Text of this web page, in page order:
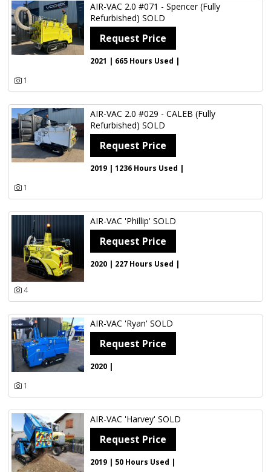
AIR-VAC 2.0 #071 - Spencer (Fully
Refurbished) SOLD
Request Price
2021 | 665 Hours Used |
1
AIR-VAC 2.0 #029 - CALEB (Fully
Refurbished) SOLD
Request Price
2019 | 1236 Hours Used |
1
AIR-VAC 'Phillip' SOLD
Request Price
2020 | 227 Hours Used |
4
AIR-VAC 'Ryan' SOLD
Request Price
2020 |
1
AIR-VAC 'Harvey' SOLD
Request Price
2019 | 50 Hours Used |